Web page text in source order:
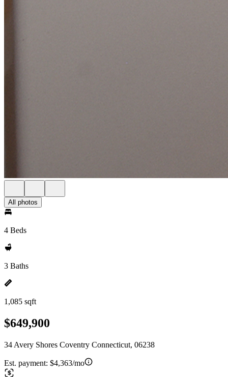
All photos
4 Beds
3 Baths
1,085 sqft
$649,900
34 Avery Shores Coventry Connecticut, 06238
Est. payment: $4,363/mo